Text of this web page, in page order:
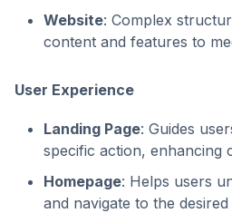
Website: Complex
content and features to
User Experience
Landing Page: Guides
specific action, enhancing
Homepage: Helps users
and navigate to the